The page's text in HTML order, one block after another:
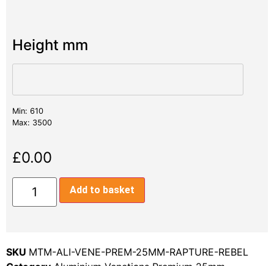
Height mm
Min: 610
Max: 3500
£0.00
Add to basket
SKU MTM-ALI-VENE-PREM-25MM-RAPTURE-REBEL